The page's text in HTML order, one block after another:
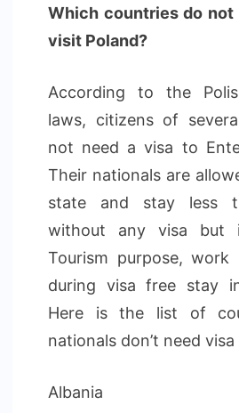
Which countries do not
visit Poland?
According to the
laws, citizens of
not need a visa to
Their nationals are
state and stay less
without any visa
Tourism purpose,
during visa free stay
Here is the list of
nationals don’t need
Albania